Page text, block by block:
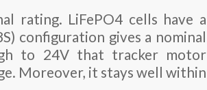
rating. LiFePO4 cells have a
configuration gives a nominal
to 24V that tracker motor
Moreover, it stays well within